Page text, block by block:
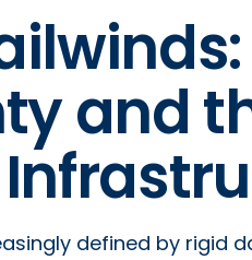
and
defined by rigid